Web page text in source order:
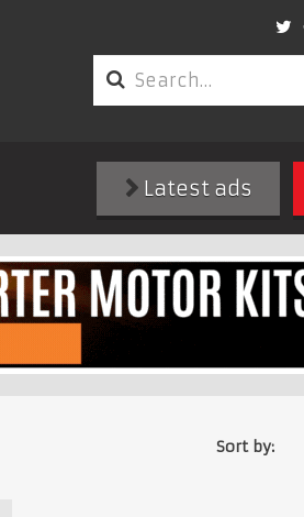
Latest ads
Sort by: